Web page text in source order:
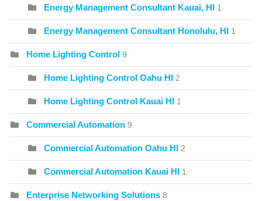
Energy Management Consultant Kauai, HI 1
Energy Management Consultant Honolulu, HI 1
Home Lighting Control 9
Home Lighting Control Oahu HI 2
Home Lighting Control Kauai HI 1
Commercial Automation 9
Commercial Automation Oahu HI 2
Commercial Automation Kauai HI 1
Enterprise Networking Solutions 8